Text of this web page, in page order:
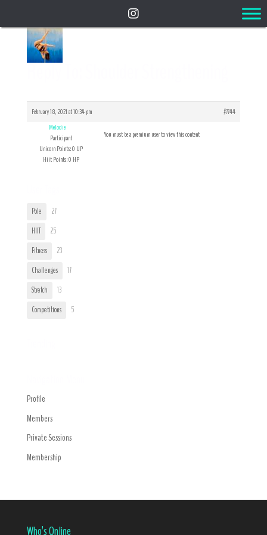
Reply To: Shoulder Strengthening
February 18, 2021 at 10:34 pm
#7744
Melodie
Participant
Unicorn Points: 0 UP
Hiit Points: 0 HP
You must be a premium user to view this content
Pole
27
HIIT
25
Fitness
23
Challenges
17
Stretch
13
Competitions
5
Profile
Members
Private Sessions
Membership
Who’s Online